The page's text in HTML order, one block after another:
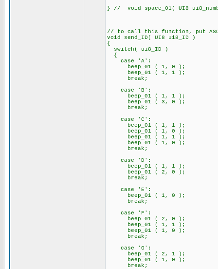
} // void space_01( UI8
// to call this function, put
void send_ID( UI8 ui8_ID )
{
switch( ui8_ID )
{
case 'A':
beep_01 ( 1, 0 );
beep_01 ( 1, 1 );
break;
case 'B':
beep_01 ( 1, 1 );
beep_01 ( 3, 0 );
break;
case 'C':
beep_01 ( 1, 1 );
beep_01 ( 1, 0 );
beep_01 ( 1, 1 );
beep_01 ( 1, 0 );
break;
case 'D':
beep_01 ( 1, 1 );
beep_01 ( 2, 0 );
break;
case 'E':
beep_01 ( 1, 0 );
break;
case 'F':
beep_01 ( 2, 0 );
beep_01 ( 1, 1 );
beep_01 ( 1, 0 );
break;
case 'G':
beep_01 ( 2, 1 );
beep_01 ( 1, 0 );
break;